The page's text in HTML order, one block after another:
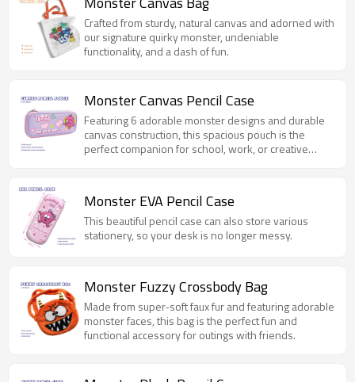
Crafted from sturdy, natural canvas and adorned with
our signature quirky monster, undeniable
functionality, and a dash of fun.
Monster Canvas Pencil Case
Featuring 6 adorable monster designs and durable
canvas construction, this spacious pouch is the
perfect companion for school, work, or creative
Monster EVA Pencil Case
This beautiful pencil case can also store various
stationery, so your desk is no longer messy.
Monster Fuzzy Crossbody Bag
Made from super-soft faux fur and featuring adorable
monster faces, this bag is the perfect fun and
functional accessory for outings with friends.